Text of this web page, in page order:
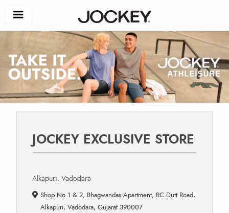
JOCKEY EXCLUSIVE STORE
Alkapuri, Vadodara
Shop No 1 & 2, Bhagwandas Apartment, RC Dutt Road,
Alkapuri, Vadodara, Gujarat 390007